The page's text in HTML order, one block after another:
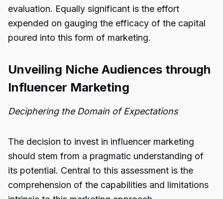
evaluation. Equally significant is the effort
expended on gauging the efficacy of the capital
poured into this form of marketing.
Unveiling Niche Audiences through
Influencer Marketing
Deciphering the Domain of Expectations
The decision to invest in influencer marketing
should stem from a pragmatic understanding of
its potential. Central to this assessment is the
comprehension of the capabilities and limitations